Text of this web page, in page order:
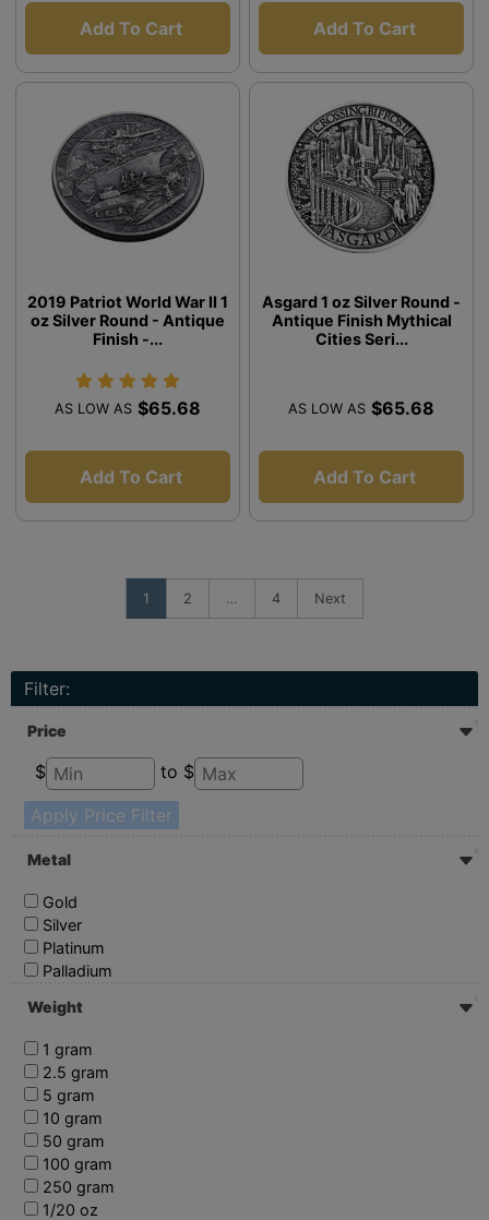
Add To Cart Add To Cart
2019 Patriot World War II 1
oz Silver Round - Antique
Finish -...
AS LOW AS $65.68
Add To Cart
Asgard 1 oz Silver Round -
Antique Finish Mythical
Cities Seri...
AS LOW AS $65.68
Add To Cart
1 2 … 4 Next
Filter:
Price
$
to $
Apply Price Filter
Metal
Gold
Silver
Platinum
Palladium
Weight
1 gram
2.5 gram
5 gram
10 gram
50 gram
100 gram
250 gram
1/20 oz